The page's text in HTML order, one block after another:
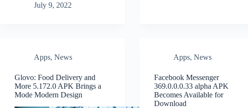
July 9, 2022
Apps, News
Glovo: Food Delivery and
More 5.172.0 APK Brings a
Mode Modern Design
Apps,News
Facebook Messenger
369.0.0.0.33 alpha APK
Becomes Available for
Download